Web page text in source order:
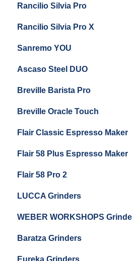
Getting Started
General Maintenance &
Rancilio Silvia Pro
Getting Started
Panel Removal
Steam Boiler Maintenance
Electrical Service
Rancilio Silvia Pro X
Getting Started
Troubleshooting
Steam Boiler Maintenance
Brew Boiler Maintenance
Sanremo YOU
Getting Started
Ascaso Steel DUO
Getting Started
Maintenance and Repair
Breville Barista Pro
Warranty & Support
Getting Started
Breville Oracle Touch
Warranty & Support
Getting Started
Flair Classic Espresso Maker
Getting Started
Flair 58 Plus Espresso Maker
Getting Started
Flair 58 Pro 2
Getting Started
LUCCA Grinders
LUCCA Atom 65
LUCCA Atom 75
WEBER WORKSHOPS
The KEY
Baratza Grinders